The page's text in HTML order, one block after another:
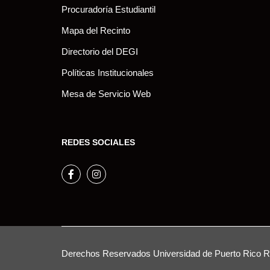
Procuradoría Estudiantil
Mapa del Recinto
Directorio del DEGI
Políticas Institucionales
Mesa de Servicio Web
REDES SOCIALES
Derechos Reservados Universidad de Puerto Rico